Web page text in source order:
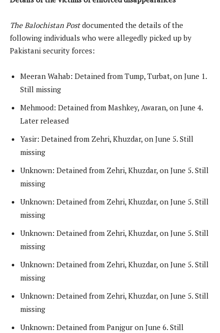
The Balochistan Postdocumented the details of the
following individuals who were allegedly picked up by
Pakistani security forces:
Meeran Wahab: Detained from Tump, Turbat, on June 1.
Still missing
Mehmood: Detained from Mashkey, Awaran, on June 4.
Later released
Yasir: Detained from Zehri, Khuzdar, on June 5. Still
missing
Unknown: Detained from Zehri, Khuzdar, on June 5. Still
missing
Unknown: Detained from Zehri, Khuzdar, on June 5. Still
missing
Unknown: Detained from Zehri, Khuzdar, on June 5. Still
missing
Unknown: Detained from Zehri, Khuzdar, on June 5. Still
missing
Unknown: Detained from Zehri, Khuzdar, on June 5. Still
missing
Unknown: Detained from Panjgur on June 6. Still